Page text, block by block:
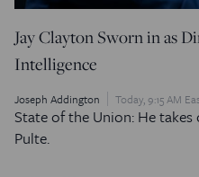
Jay Clayton Sworn in as
Intelligence
Joseph Addington Today, 9:15 AM
State of the Union: He
Pulte.